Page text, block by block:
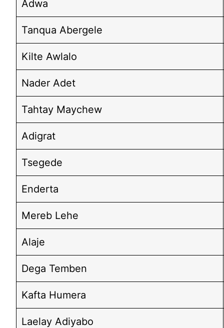
Adwa
Tanqua Abergele
Kilte Awlalo
Nader Adet
Tahtay Maychew
Adigrat
Tsegede
Enderta
Mereb Lehe
Alaje
Dega Temben
Kafta Humera
Laelay Adiyabo